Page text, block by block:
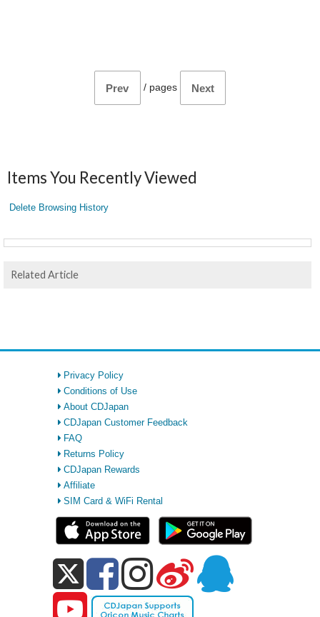
Prev / pages Next
Items You Recently Viewed
Delete Browsing History
Related Article
Privacy Policy
Conditions of Use
About CDJapan
CDJapan Customer Feedback
FAQ
Returns Policy
CDJapan Rewards
Affiliate
SIM Card & WiFi Rental